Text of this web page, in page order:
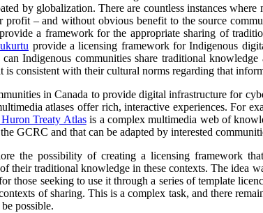
by globalization. There are countless instances
– and without obvious benefit to the source
a framework for the appropriate sharing of
provide a licensing framework for Indigenous
Indigenous communities share traditional knowledge
consistent with their cultural norms regarding that
in Canada to provide digital infrastructure for
atlases offer rich, interactive experiences. For
Treaty Atlasis a complex multimedia web of
GCRC and that can be adapted by interested
the possibility of creating a licensing framework
their traditional knowledge in these contexts. The idea
those seeking to use it through a series of template
of sharing. This is a complex task, and there
possible.